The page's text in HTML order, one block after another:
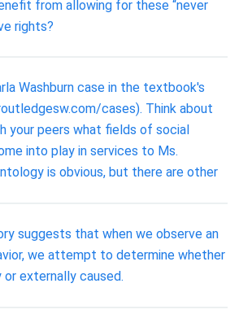
from allowing for these “never
rights?
Washburn case in the textbook's
cases). Think about
your peers what fields of social
into play in services to Ms.
is obvious, but there are other
suggests that when we observe an
we attempt to determine whether
externally caused.